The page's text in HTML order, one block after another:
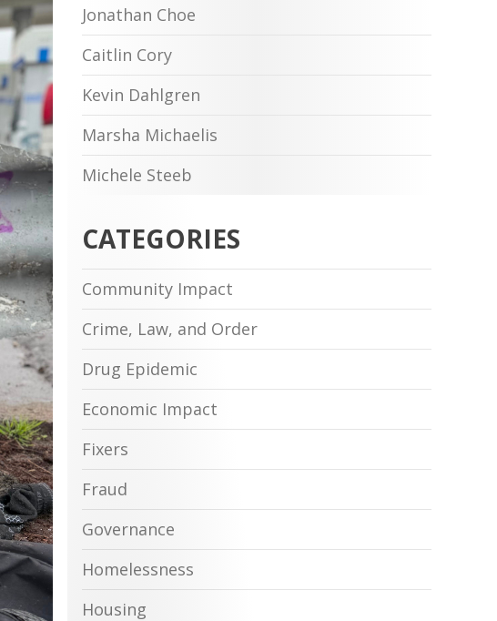
Jonathan Choe
Caitlin Cory
Kevin Dahlgren
Marsha Michaelis
Michele Steeb
CATEGORIES
Community Impact
Crime, Law, and Order
Drug Epidemic
Economic Impact
Fixers
Fraud
Governance
Homelessness
Housing